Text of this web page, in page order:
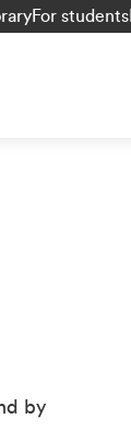
For students
by